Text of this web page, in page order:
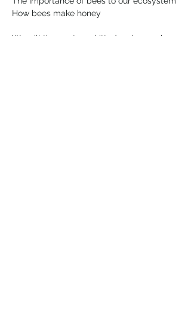
How bees make honey
We will then get you kitted up in your bee